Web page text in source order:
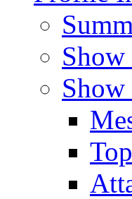
Show
Show